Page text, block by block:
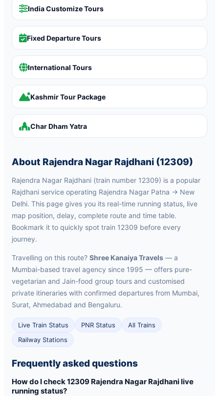
India Customize Tours
Fixed Departure Tours
International Tours
Kashmir Tour Package
Char Dham Yatra
About Rajendra Nagar Rajdhani (12309)
Rajendra Nagar Rajdhani (train number 12309) is a popular
Rajdhani service operating Rajendra Nagar Patna → New
Delhi. This page gives you its real-time running status, live
map position, delay, complete route and time table.
Bookmark it to quickly spot train 12309 before every
journey.
Travelling on this route? Shree Kanaiya Travels — a
Mumbai-based travel agency since 1995 — offers pure-
vegetarian and Jain-food group tours and customised
private itineraries with confirmed departures from Mumbai,
Surat, Ahmedabad and Bengaluru.
Live Train Status PNR Status
All Trains
Railway Stations
Frequently asked questions
How do I check 12309 Rajendra Nagar Rajdhani live
running status?